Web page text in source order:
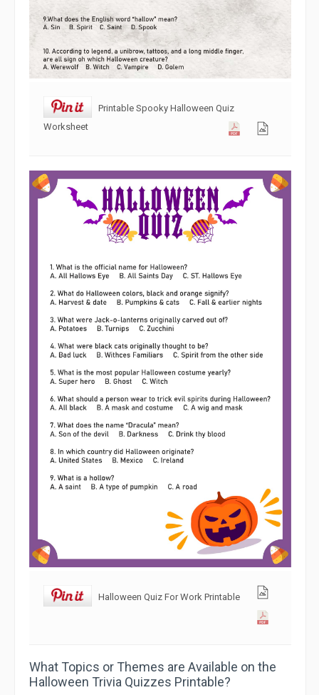
Printable Spooky Halloween Quiz
Worksheet
Halloween Quiz For Work Printable
What Topics or Themes are Available on the
Halloween Trivia Quizzes Printable?